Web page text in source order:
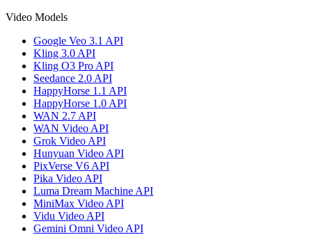
Video Models
Google Veo 3.1 API
Kling 3.0 API
Kling O3 Pro API
Seedance 2.0 API
HappyHorse 1.1 API
HappyHorse 1.0 API
WAN 2.7 API
WAN Video API
Grok Video API
Hunyuan Video API
PixVerse V6 API
Pika Video API
Luma Dream Machine API
MiniMax Video API
Vidu Video API
Gemini Omni Video API